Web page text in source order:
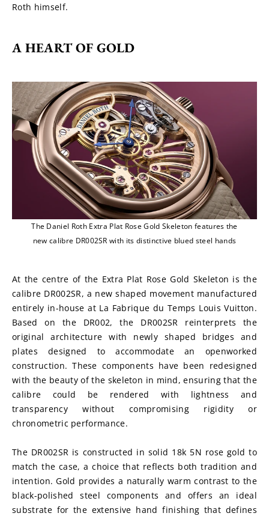
Roth himself.
A HEART OF GOLD
The Daniel Roth Extra Plat Rose Gold Skeleton features the
new calibre DR002SR with its distinctive blued steel hands
At the centre of the Extra Plat Rose Gold Skeleton is the
calibre DR002SR, a new shaped movement manufactured
entirely in-house at La Fabrique du Temps Louis Vuitton.
Based on the DR002, the DR002SR reinterprets the
original architecture with newly shaped bridges and
plates designed to accommodate an openworked
construction. These components have been redesigned
with the beauty of the skeleton in mind, ensuring that the
calibre could be rendered with lightness and
transparency without compromising rigidity or
chronometric performance.
The DR002SR is constructed in solid 18k 5N rose gold to
match the case, a choice that reflects both tradition and
intention. Gold provides a naturally warm contrast to the
black-polished steel components and offers an ideal
substrate for the extensive hand finishing that defines